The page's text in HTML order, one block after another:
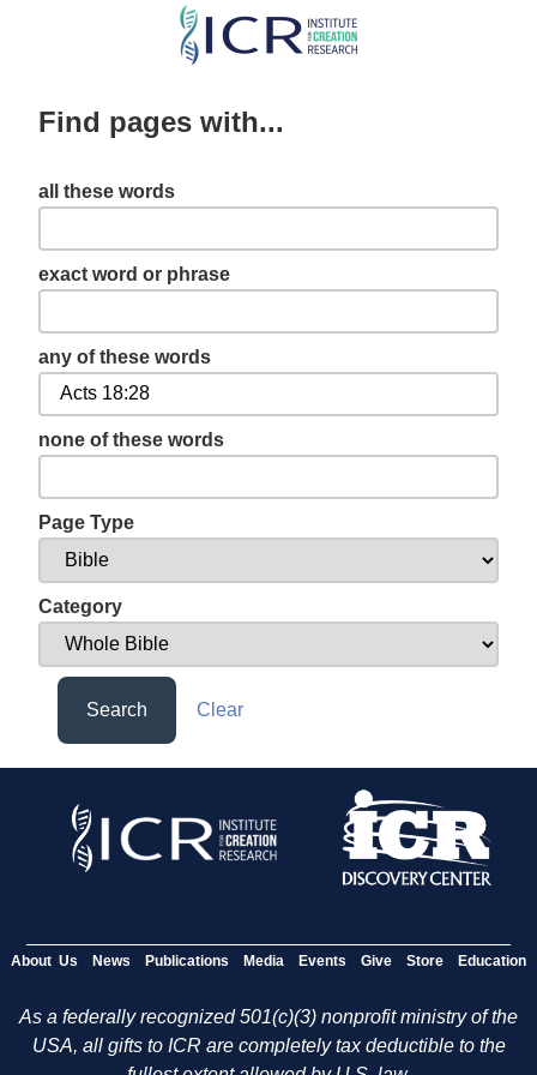
Skip
content
Find pages with...
all these words
exact word or phrase
any of these words
none of these words
Page Type
Category
Search Clear
About Us News Publications Media Events Give Store Education
As a federally recognized 501(c)(3) nonprofit ministry of the
USA, all gifts to ICR are completely tax deductible to the